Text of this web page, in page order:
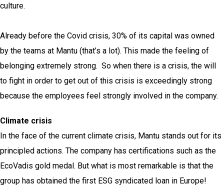
culture.
Already before the Covid crisis, 30% of its capital was owned
by the teams at Mantu (that’s a lot). This made the feeling of
belonging extremely strong. So when there is a crisis, the will
to fight in order to get out of this crisis is exceedingly strong
because the employees feel strongly involved in the company.
Climate crisis
In the face of the current climate crisis, Mantu stands out for its
principled actions. The company has certifications such as the
EcoVadis gold medal. But what is most remarkable is that the
group has obtained the first ESG syndicated loan in Europe!